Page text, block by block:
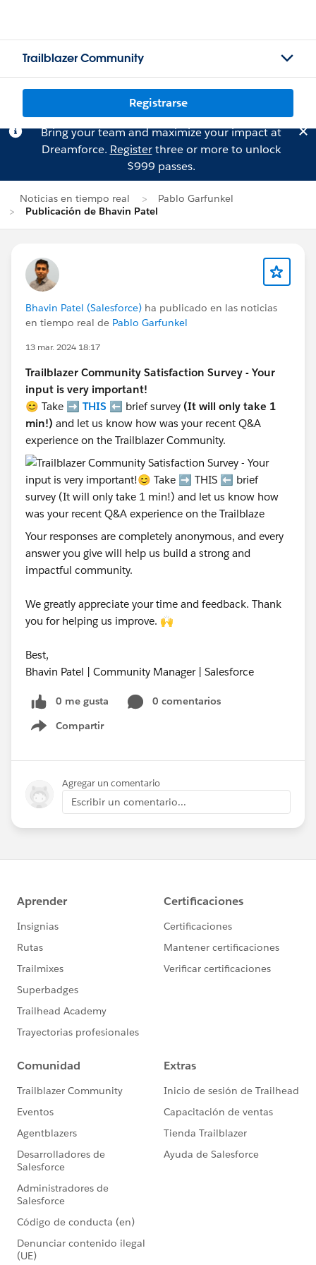
Trailblazer Community
Registrarse
Bring your team and maximize your impact at
Dreamforce. Registerthree or more to unlock
$999 passes.
Noticias en tiempo real
Pablo Garfunkel
Publicación de Bhavin Patel
Bhavin Patel (Salesforce) ha publicado en las noticias
en tiempo real de Pablo Garfunkel
13 mar. 2024 18:17
Trailblazer Community Satisfaction Survey - Your
input is very important!
😊 Take ➡️ THIS ⬅️ brief survey (It will only take 1
min!) and let us know how was your recent Q&A
experience on the Trailblazer Community.
Your responses are completely anonymous, and every
answer you give will help us build a strong and
impactful community.
We greatly appreciate your time and feedback. Thank
you for helping us improve. 🙌
Best,
Bhavin Patel | Community Manager | Salesforce
0 me gusta
0 comentarios
Compartir
Show menu
Agregar un comentario
Escribir un comentario...